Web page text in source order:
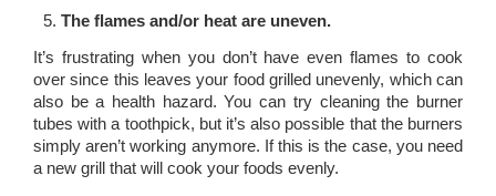
The flames and/or heat are uneven.
It’s frustrating when you don’t have even flames to cook
over since this leaves your food grilled unevenly, which can
also be a health hazard. You can try cleaning the burner
tubes with a toothpick, but it’s also possible that the burners
simply aren’t working anymore. If this is the case, you need
a new grill that will cook your foods evenly.